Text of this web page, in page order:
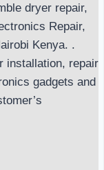
dryer repair,
Repair,
Kenya. .
installation, repair
gadgets and